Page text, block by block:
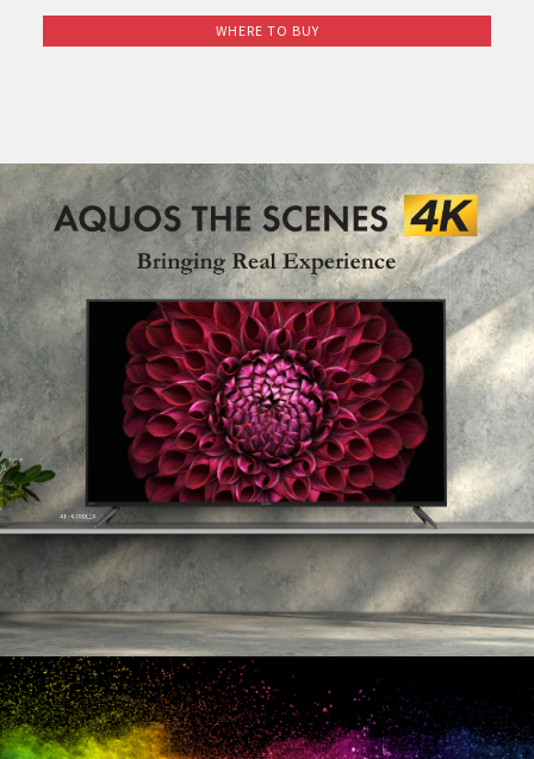
Pelican Mega FreezerWHERE TO BUY